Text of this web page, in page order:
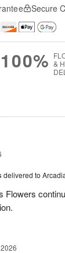
Secure
100% &
delivered to